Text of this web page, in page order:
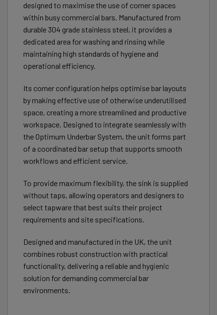
designed to maximise the use of corner spaces
within busy commercial bars. Manufactured from
durable 304 grade stainless steel, it provides a
dedicated area for washing and rinsing while
maintaining high standards of hygiene and
operational efficiency.
Its corner configuration helps optimise bar layouts
by making effective use of otherwise underutilised
space, creating a more streamlined and productive
workspace. Designed to integrate seamlessly with
the Optimum Underbar System, the unit forms part
of a coordinated bar setup that supports smooth
workflows and efficient service.
To provide maximum flexibility, the sink is supplied
without taps, allowing operators and designers to
select tapware that best suits their project
requirements and site specifications.
Designed and manufactured in the UK, the unit
combines robust construction with practical
functionality, delivering a reliable and hygienic
solution for demanding commercial bar
environments.